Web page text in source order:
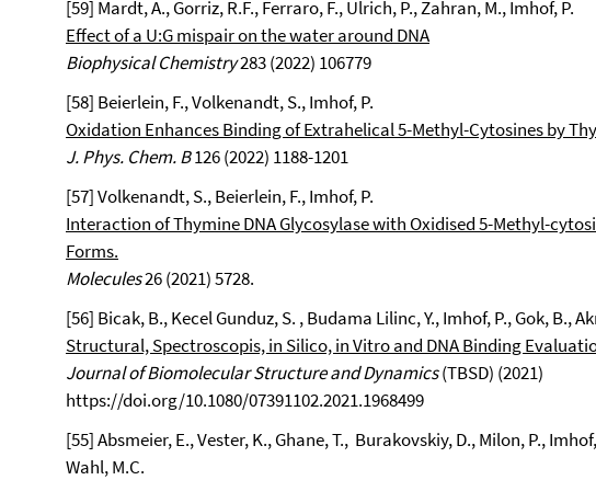
[59] Mardt, A., Gorriz, R.F., Ferraro, F., Ulrich, P., Zahran, M., Imhof, P.
Effect of a U:G mispair on the water around DNA
Biophysical Chemistry283 (2022) 106779
[58] Beierlein, F., Volkenandt, S., Imhof, P.
Oxidation Enhances Binding of Extrahelical 5-Methyl-Cytosines by
J. Phys. Chem. B126 (2022) 1188-1201
[57] Volkenandt, S., Beierlein, F., Imhof, P.
Interaction of Thymine DNA Glycosylase with Oxidised 5-Methyl-
Forms.
Molecules26 (2021) 5728.
[56] Bicak, B., Kecel Gunduz, S. , Budama Lilinc, Y., Imhof, P., Gok, B.,
Structural, Spectroscopis, in Silico, in Vitro and DNA Binding
Journal of Biomolecular Structure and Dynamics(TBSD) (2021)
https://doi.org/10.1080/07391102.2021.1968499
[55] Absmeier, E., Vester, K., Ghane, T., Burakovskiy, D., Milon, P.,
Wahl, M.C.